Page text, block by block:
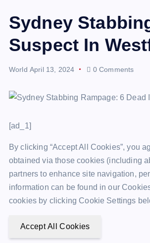
Sydney
Suspect In
World April 13, 2024 0 Comments
[ad_1]
By clicking “Accept All Cookies”, you
obtained via those cookies (including
partners to enhance site navigation,
information can be found in our
cookies by clicking Cookie Settings
Accept All Cookies